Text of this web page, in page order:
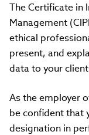
The Certificate in
Management
ethical
present, and
data to your
As the employer
be confident that
designation in